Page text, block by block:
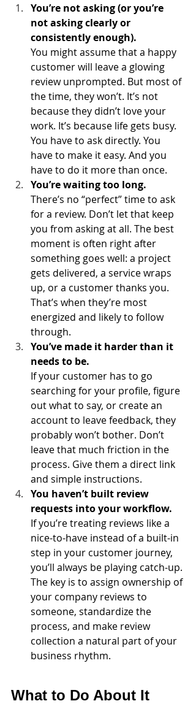
You’re not asking (or you’re
not asking clearly or
consistently enough).
You might assume that a happy
customer will leave a glowing
review unprompted. But most of
the time, they won’t. It’s not
because they didn’t love your
work. It’s because life gets busy.
You have to ask directly. You
have to make it easy. And you
have to do it more than once.
You’re waiting too long.
There’s no “perfect” time to ask
for a review. Don’t let that keep
you from asking at all. The best
moment is often right after
something goes well: a project
gets delivered, a service wraps
up, or a customer thanks you.
That’s when they’re most
energized and likely to follow
through.
You’ve made it harder than it
needs to be.
If your customer has to go
searching for your profile, figure
out what to say, or create an
account to leave feedback, they
probably won’t bother. Don’t
leave that much friction in the
process. Give them a direct link
and simple instructions.
You haven’t built review
requests into your workflow.
If you’re treating reviews like a
nice-to-have instead of a built-in
step in your customer journey,
you’ll always be playing catch-up.
The key is to assign ownership of
your company reviews to
someone, standardize the
process, and make review
collection a natural part of your
business rhythm.
What to Do About It